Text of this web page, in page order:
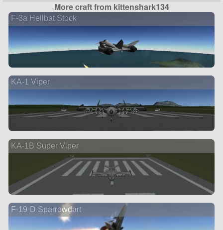
More craft from kittenshark134
F-3a Hellbat Stock
KA-1 Viper
KA-1B Super Viper
F-19-D Sparrowdart